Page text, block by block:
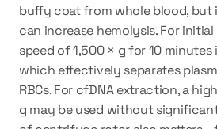
buffy coat from whole blood,
can increase hemolysis. For
speed of 1,500 × g for 10 minutes
which effectively separates
RBCs. For cfDNA extraction, a
g may be used without